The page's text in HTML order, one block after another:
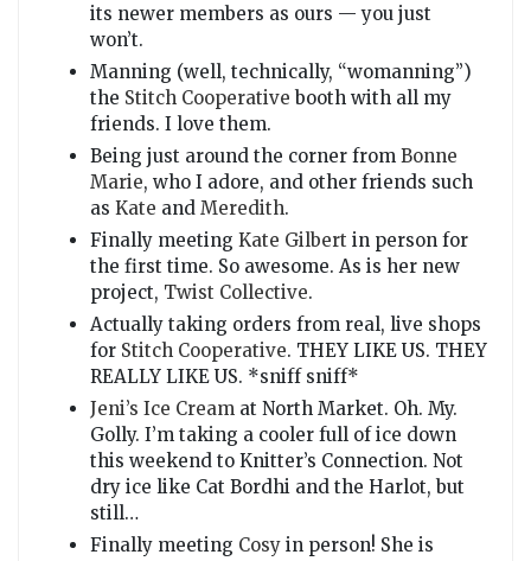
its newer members as ours — you just
won’t.
Manning (well, technically, “womanning”)
the Stitch Cooperative booth with all my
friends. I love them.
Being just around the corner from Bonne
Marie, who I adore, and other friends such
as Kate and Meredith.
Finally meeting Kate Gilbert in person for
the first time. So awesome. As is her new
project, Twist Collective.
Actually taking orders from real, live shops
for Stitch Cooperative. THEY LIKE US. THEY
REALLY LIKE US. *sniff sniff*
Jeni’s Ice Cream at North Market. Oh. My.
Golly. I’m taking a cooler full of ice down
this weekend to Knitter’s Connection. Not
dry ice like Cat Bordhi and the Harlot, but
still…
Finally meeting Cosy in person! She is